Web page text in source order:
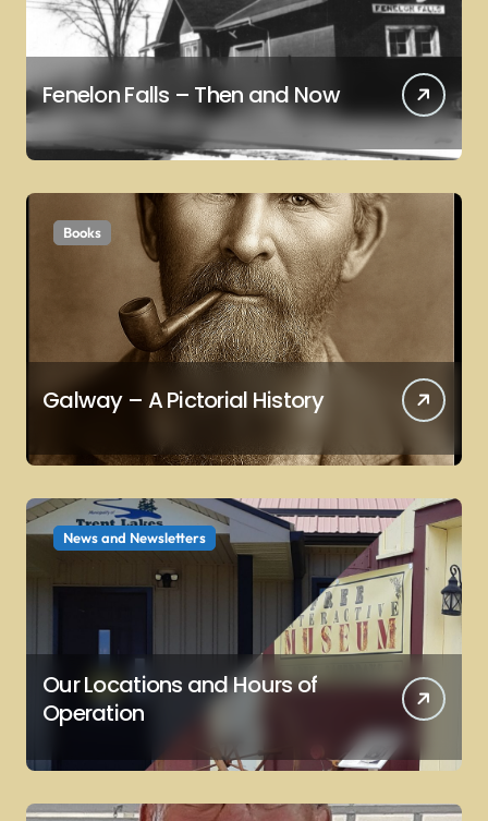
Fenelon Falls – Then and Now
Books
Galway – A Pictorial History
News and Newsletters
Our Locations and Hours of
Operation